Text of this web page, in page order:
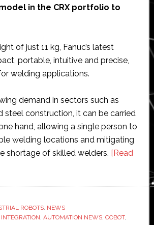
in the CRX portfolio to
of just 11 kg, Fanuc’s latest
portable, intuitive and precise,
welding applications.
demand in sectors such as
steel construction, it can be carried
hand, allowing a single person to
welding locations and mitigating
shortage of skilled welders. [Read
ROBOTS, NEWS
, AUTOMATION NEWS, COBOT,